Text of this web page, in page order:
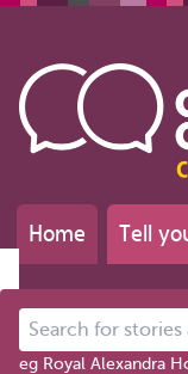
Home Tell
Search for stories
eg Royal Alexandra